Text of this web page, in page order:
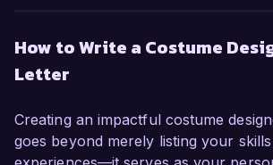
experience in costume design for
film, I have honed my skills in both
ideal candidate for this role. My
storytelling through costume and
design style allow me to create
How to Write a Costume
Letter
Creating an impactful costume
goes beyond merely listing your